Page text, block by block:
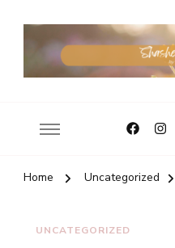
Home Uncategorized
UNCATEGORIZED